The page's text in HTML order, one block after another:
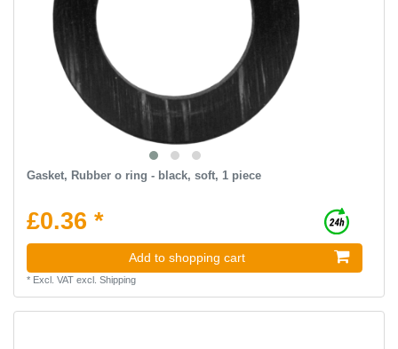
Gasket, Rubber o ring - black, soft, 1 piece
£0.36 *
Add to shopping cart
* Excl. VATexcl. Shipping